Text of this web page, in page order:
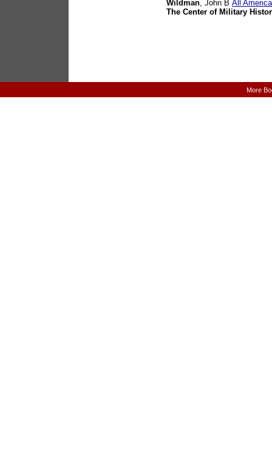
Wildman, John B All
The Center of Military
More